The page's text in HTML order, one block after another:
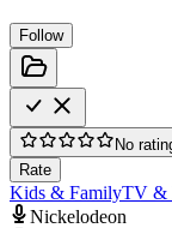
Follow
No
Rate
Kids & FamilyTV &
Nickelodeon